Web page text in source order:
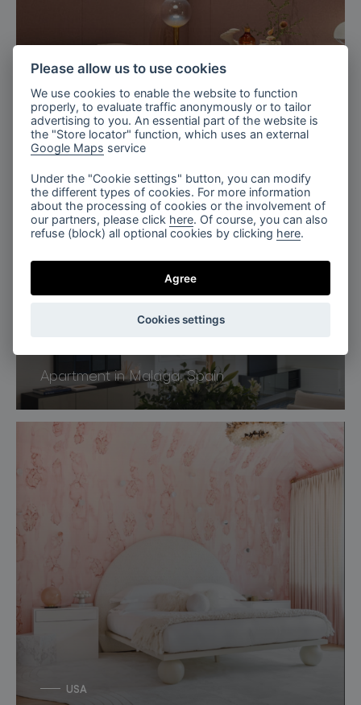
Milan, Italy
Turri’s Exhibition, Salone del Mobile
2025
Apartment in Malaga, Spain
USA
Please allow us to use cookies
We use cookies to enable the website to function
properly, to evaluate traffic anonymously or to tailor
advertising to you. An essential part of the website is
the "Store locator" function, which uses an external
Google Maps service
Under the "Cookie settings" button, you can modify
the different types of cookies. For more information
about the processing of cookies or the involvement of
our partners, please click here. Of course, you can also
refuse (block) all optional cookies by clicking here.
Agree
Cookies settings